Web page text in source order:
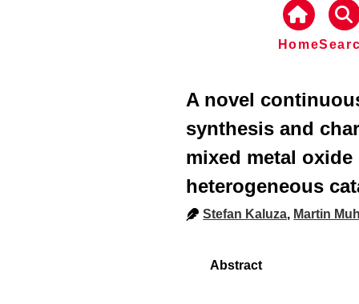
Home
A novel
synthesis and
mixed metal
heterogeneous
Stefan Kaluza, Martin